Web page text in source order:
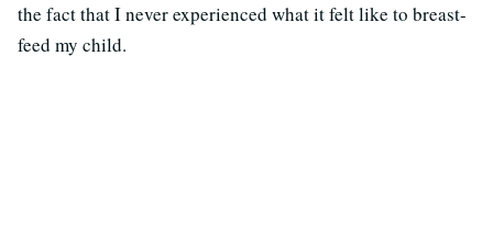
the fact that I never experienced what it felt like to breast-
feed my child.